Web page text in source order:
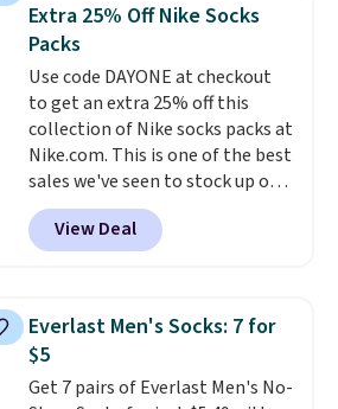
everywhere else.The polarized
lenses help reduce glare, help
enhance color, and block
harmful amounts of UV.
Shipping is also free when you
sign out with a free Prime
account. Otherwise shipping
adds $6.
Extra 25% Off Nike Socks
Packs
Use code DAYONE at checkout
to get an extra 25% off this
collection of Nike socks packs at
Nike.com. This is one of the best
sales we've seen to stock up or
grab a few pairs to gift,
especially before school starts.
The pictured pack of Nike
originally $28, drops to $20.23
with code DAYONE.I absolutely
love socks like this that include
arch-band support on the
View Deal
Everlast Men's Socks: 7 for
$5
Get 7 pairs of Everlast Men's No-